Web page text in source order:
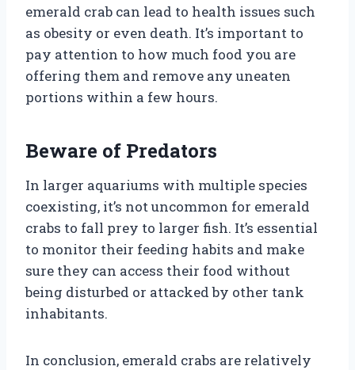
emerald crab can lead to health issues such
as obesity or even death. It’s important to
pay attention to how much food you are
offering them and remove any uneaten
portions within a few hours.
Beware of Predators
In larger aquariums with multiple species
coexisting, it’s not uncommon for emerald
crabs to fall prey to larger fish. It’s essential
to monitor their feeding habits and make
sure they can access their food without
being disturbed or attacked by other tank
inhabitants.
In conclusion, emerald crabs are relatively